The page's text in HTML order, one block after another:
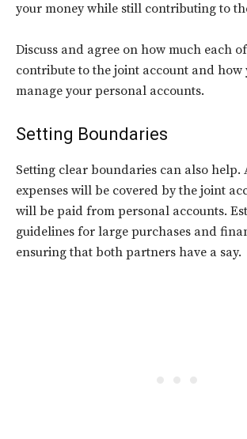
your money while still contributing to
Discuss and agree on how much each
contribute to the joint account and how
manage your personal accounts.
Setting Boundaries
Setting clear boundaries can also help.
expenses will be covered by the joint
will be paid from personal accounts.
guidelines for large purchases and
ensuring that both partners have a say.